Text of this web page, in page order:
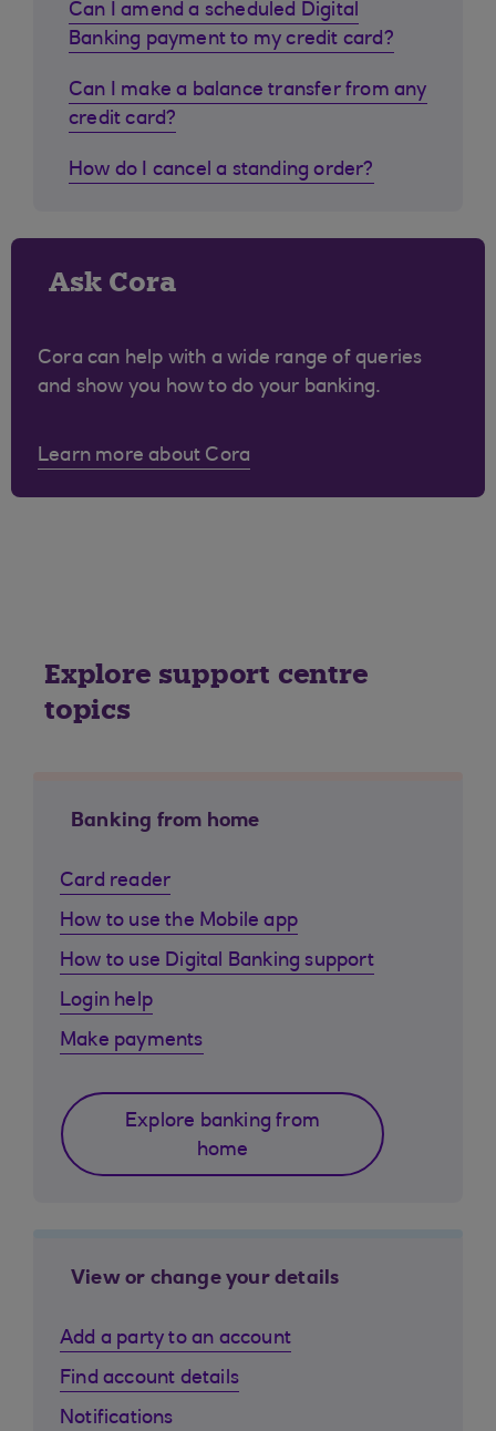
Can I amend a scheduled Digital
Banking payment to my credit card?
Can I make a balance transfer from any
credit card?
How do I cancel a standing order?
Ask Cora
Cora can help with a wide range of queries
and show you how to do your banking.
Learn more about Cora
Explore support centre
topics
Banking from home
Card reader
How to use the Mobile app
How to use Digital Banking support
Login help
Make payments
Explore banking from
home
View or change your details
Add a party to an account
Find account details
Notifications